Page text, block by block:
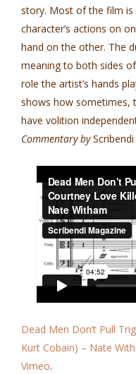
story. Most of the film is
character’s actions on
hand on the other. The
meaning to both sides
role the artist’s hands
shows how sometimes,
have volition
Commentary byScribendi
Dead Men Don’t Pull
Kurt Cobain) – Nate
Vimeo.